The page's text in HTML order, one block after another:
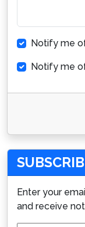
Notify me
Notify me
Enter your
and receive